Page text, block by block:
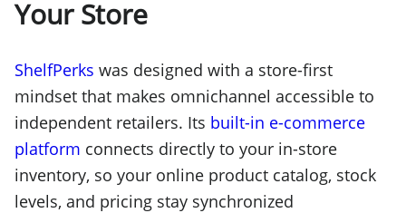
Your Store
ShelfPerks was designed with a store-first
mindset that makes omnichannel accessible to
independent retailers. Its built-in e-commerce
platform connects directly to your in-store
inventory, so your online product catalog, stock
levels, and pricing stay synchronized